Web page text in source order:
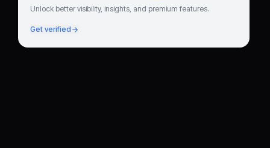
Unlock better visibility, insights, and premium features.
Get verified